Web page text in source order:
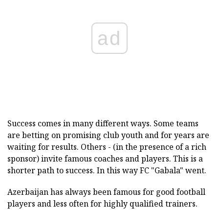
ad
Success comes in many different ways. Some teams
are betting on promising club youth and for years are
waiting for results. Others - (in the presence of a rich
sponsor) invite famous coaches and players. This is a
shorter path to success. In this way FC "Gabala" went.
Azerbaijan has always been famous for good football
players and less often for highly qualified trainers.